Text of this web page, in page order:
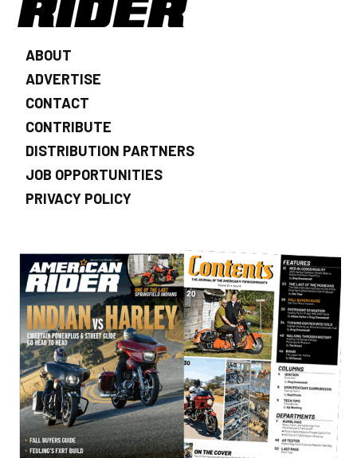
ABOUT
ADVERTISE
CONTACT
CONTRIBUTE
DISTRIBUTION PARTNERS
JOB OPPORTUNITIES
PRIVACY POLICY